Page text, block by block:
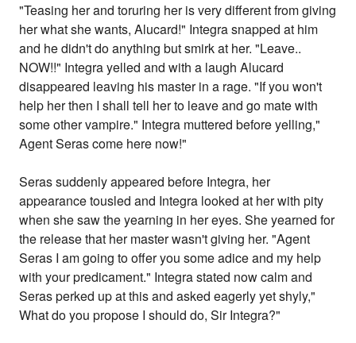
"Teasing her and toruring her is very different from giving
her what she wants, Alucard!" Integra snapped at him
and he didn't do anything but smirk at her. "Leave..
NOW!!" Integra yelled and with a laugh Alucard
disappeared leaving his master in a rage. "If you won't
help her then I shall tell her to leave and go mate with
some other vampire." Integra muttered before yelling,"
Agent Seras come here now!"
Seras suddenly appeared before Integra, her
appearance tousled and Integra looked at her with pity
when she saw the yearning in her eyes. She yearned for
the release that her master wasn't giving her. "Agent
Seras I am going to offer you some adice and my help
with your predicament." Integra stated now calm and
Seras perked up at this and asked eagerly yet shyly,"
What do you propose I should do, Sir Integra?"